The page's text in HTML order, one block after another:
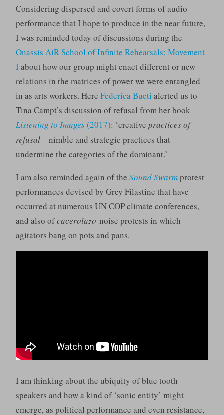
Considering dispersed and covert forms of audio
performance that I hope to produce in the near future,
I was reminded today of discussions during the
Onassis AiR School of Infinite Rehearsals: Movement
I about how our group might enact different or new
relations in the matrices of power we were entangled
in as arts workers. Here Federica Bueti alerted us to
Tina Campt’s discussion of refusal from her book
Listening to Images(2017): ‘creative practices of
refusal—nimble and strategic practices that
undermine the categories of the dominant.’
I am also reminded again of the Sound Swarmprotest
performances devised by Grey Filastine that have
occurred at numerous UN COP climate conferences,
and also ofcacerolazo noise protests in which
agitators bang on pots and pans.
I am thinking about the ubiquity of blue tooth
speakers and how a kind of ‘sonic entity’ might
emerge, as political performance and even resistance,